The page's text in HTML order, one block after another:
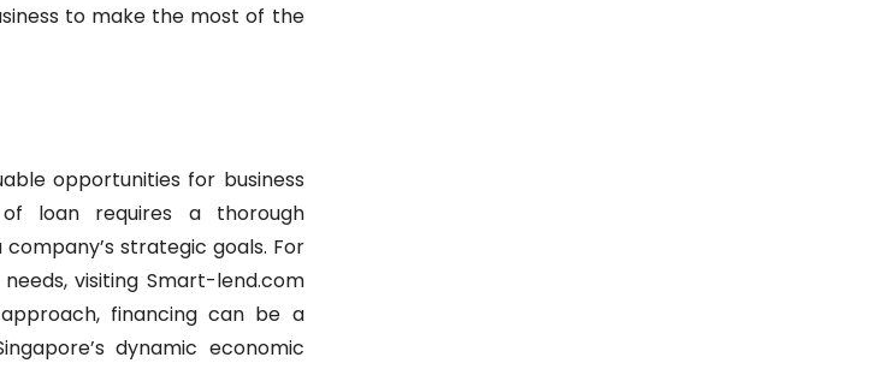
to make the most of the
opportunities for business
loan requires a thorough
strategic goals. For
visiting Smart-lend.com
financing can be a
dynamic economic